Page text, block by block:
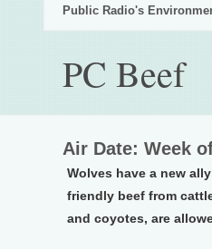
Public Radio's
PC Beef
Air Date: Week
Wolves have a new
friendly beef from
and coyotes, are